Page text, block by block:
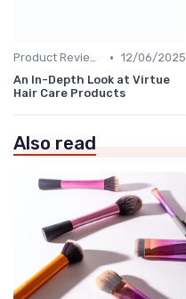
Product Reviews • 12/06/2025
An In-Depth Look at Virtue
Hair Care Products
Also read